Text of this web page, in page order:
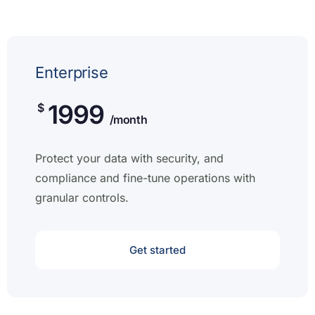
Enterprise
$ 1999 /month
Protect your data with security, and
compliance and fine-tune operations with
granular controls.
Get started